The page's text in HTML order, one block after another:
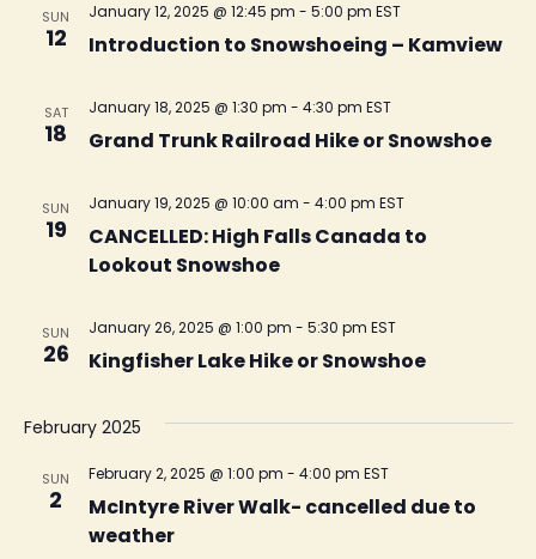
SUN
12 Introduction to Snowshoeing – Kamview
January 12, 2025 @ 12:45 pm - 5:00 pm EST
SAT
18 Grand Trunk Railroad Hike or Snowshoe
January 18, 2025 @ 1:30 pm - 4:30 pm EST
SUN
19
CANCELLED: High Falls Canada to
Lookout Snowshoe
January 19, 2025 @ 10:00 am - 4:00 pm EST
SUN
26 Kingfisher Lake Hike or Snowshoe
January 26, 2025 @ 1:00 pm - 5:30 pm EST
February 2025
SUN
2
McIntyre River Walk- cancelled due to
weather
February 2, 2025 @ 1:00 pm - 4:00 pm EST